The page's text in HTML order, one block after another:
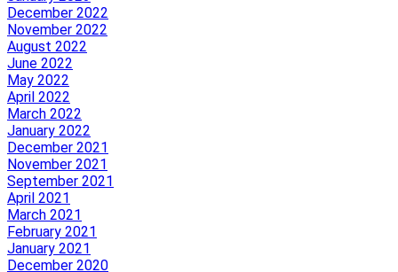
December 2022
November 2022
August 2022
June 2022
May 2022
April 2022
March 2022
January 2022
December 2021
November 2021
September 2021
April 2021
March 2021
February 2021
January 2021
December 2020